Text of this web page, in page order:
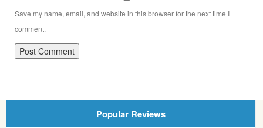
Save my name, email, and website in this browser for the next time I
comment.
Popular Reviews